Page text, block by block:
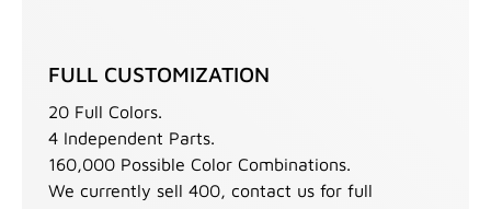
FULL CUSTOMIZATION
20 Full Colors.
4 Independent Parts.
160,000 Possible Color Combinations.
We currently sell 400, contact us for full